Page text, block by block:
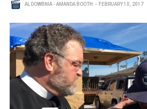
AL DOWBNIA - AMANDA BOOTH FEBRUARY 10, 2017